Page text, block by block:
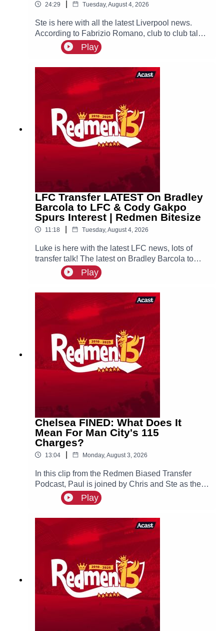
24:29 Tuesday, August 4, 2026
Ste is here with all the latest Liverpool news.
According to Fabrizio Romano, club to club talks
between Liverpool and PSG have officially
begun over a deal for Bradley Barcola, with the
Play
LFC Transfer LATEST On Bradley
Barcola to LFC & Cody Gakpo
Spurs Interest | Redmen Bitesize
11:18 Tuesday, August 4, 2026
Luke is here with the latest LFC news, lots of
transfer talk! The latest on Bradley Barcola to
LFC & interest for both Curtis Jones & Cody
Gakpo, could they both leave Anfield this
Play
Chelsea FINED: What Does It
Mean For Man City's 115
Charges?
13:04 Monday, August 3, 2026
In this clip from the Redmen Biased Transfer
Podcast, Paul is joined by Chris and Ste as they
discuss Chelsea getting fined and what this
could possibly mean for Manchester City.
Play